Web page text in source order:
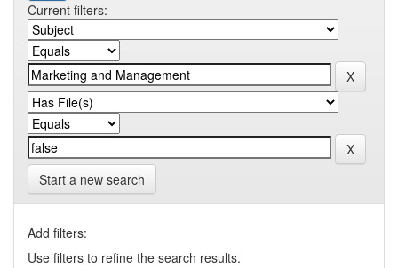
Current filters:
Start a new search
Add filters:
Use filters to refine the search results.